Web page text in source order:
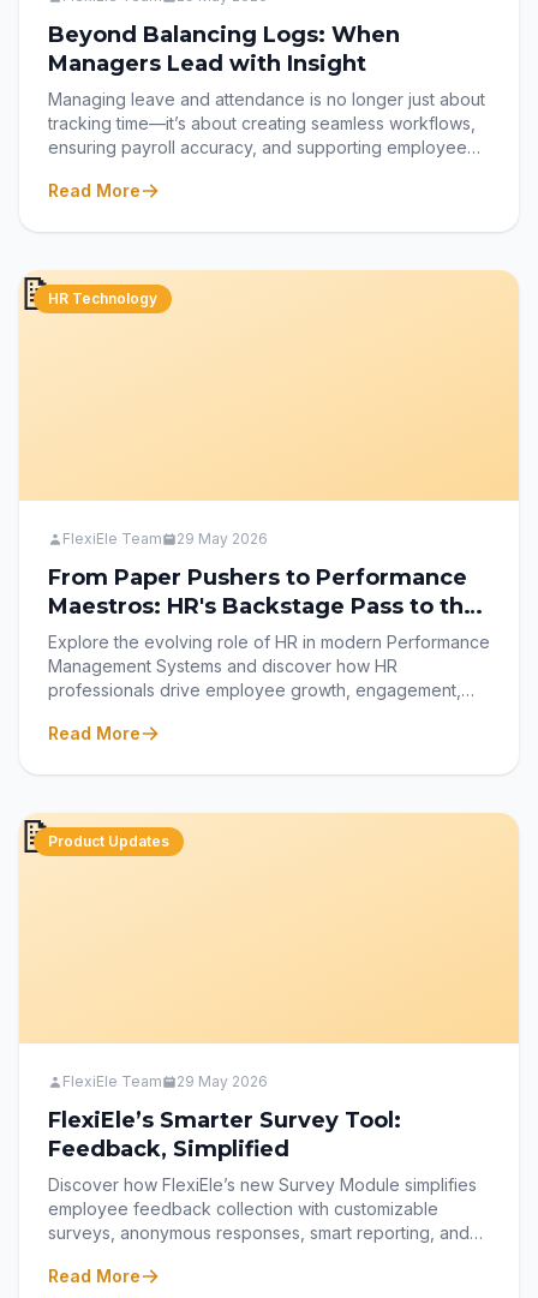
Beyond Balancing Logs: When
Managers Lead with Insight
Managing leave and attendance is no longer just about
tracking time—it’s about creating seamless workflows,
ensuring payroll accuracy, and supporting employee
of HR managers in modern leave and attendance
tools like FlexiEle for better efficiency and work-life
balance.
Read More
📝HR Technology
FlexiEle Team 29 May 2026
From Paper Pushers to Performance
Maestros: HR's Backstage Pass to the
Management System
Explore the evolving role of HR in modern Performance
Management Systems and discover how HR
professionals drive employee growth, engagement,
strategic frameworks, continuous feedback, and tools
Read More
📝Product Updates
FlexiEle Team 29 May 2026
FlexiEle’s Smarter Survey Tool:
Feedback, Simplified
Discover how FlexiEle’s new Survey Module simplifies
employee feedback collection with customizable
surveys, anonymous responses, smart reporting, and
create, release, and analyze surveys effortlessly while
Read More